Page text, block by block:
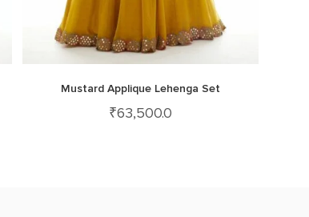
Mustard Applique Lehenga Set
₹63,500.0